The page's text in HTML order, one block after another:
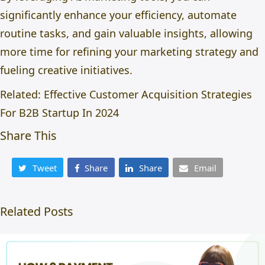
significantly enhance your efficiency, automate
routine tasks, and gain valuable insights, allowing
more time for refining your marketing strategy and
fueling creative initiatives.
Related: Effective Customer Acquisition Strategies
For B2B Startup In 2024
Share This
Tweet Share Share Email
Related Posts